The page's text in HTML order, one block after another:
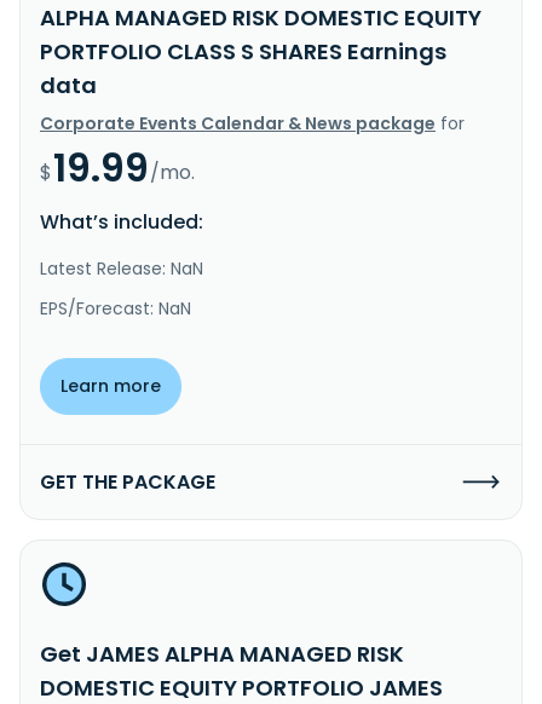
ALPHA MANAGED RISK DOMESTIC EQUITY
PORTFOLIO CLASS S SHARES Earnings
data
Corporate Events Calendar & News package for
$19.99/mo.
What’s included:
Latest Release: NaN
EPS/Forecast: NaN
Learn more
GET THE PACKAGE
Get JAMES ALPHA MANAGED RISK
DOMESTIC EQUITY PORTFOLIO JAMES